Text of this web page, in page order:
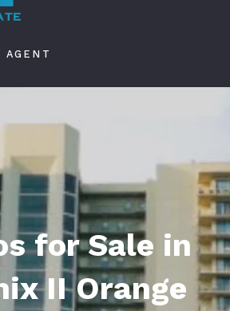
AGENT
for Sale in
II Orange